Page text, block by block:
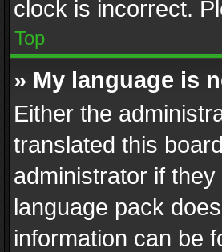
clock is incorrect.
Top
» My language is
Either the
translated this
administrator if
language pack
information can be